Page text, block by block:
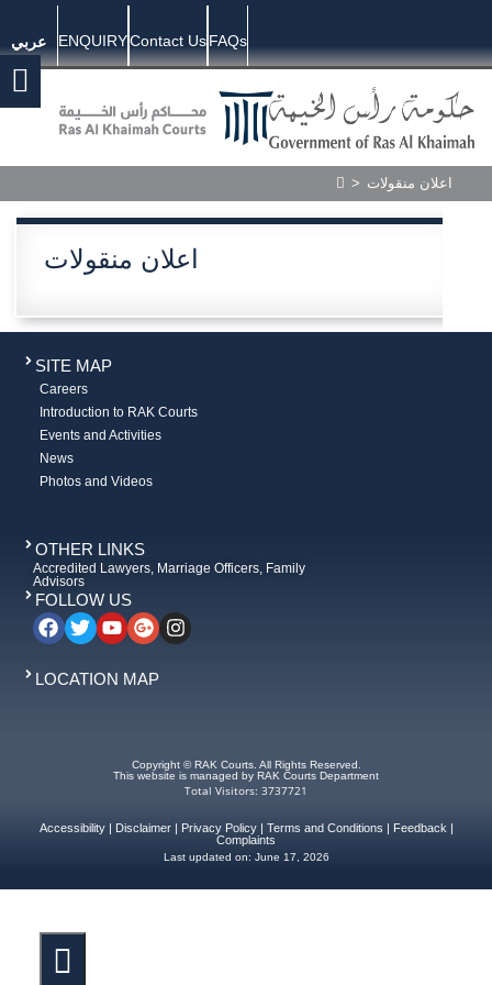
عربي ENQUIRYContact UsFAQs
> اعلان منقولات
اعلان منقولات
SITE MAP
Careers
Introduction to RAK Courts
Events and Activities
News
Photos and Videos
OTHER LINKS
Accredited Lawyers, Marriage Officers, Family
Advisors
FOLLOW US
LOCATION MAP
Copyright © RAK Courts. All Rights Reserved.
This website is managed by RAK Courts Department
Total Visitors: 3737721
Accessibility| Disclaimer| Privacy Policy| Terms and Conditions Feedback
Complaints
Last updated on: June 17, 2026